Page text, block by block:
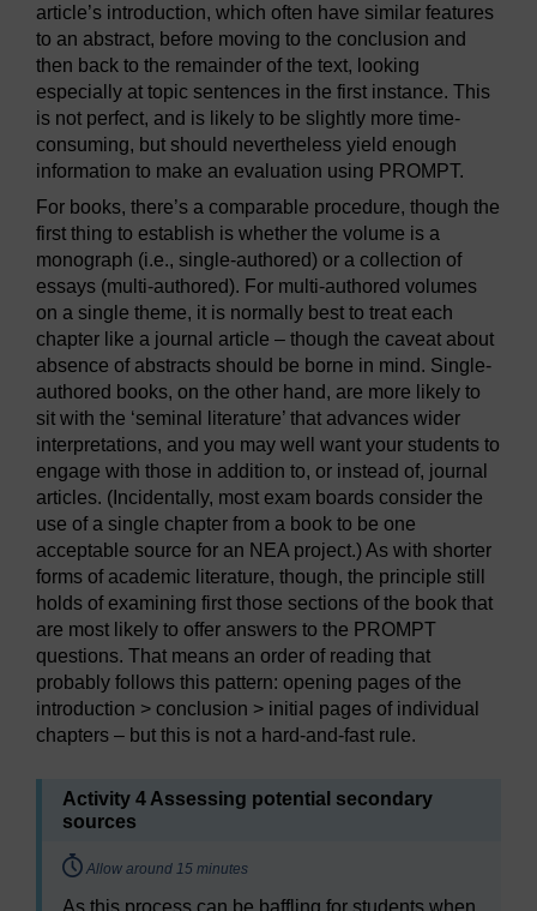
article’s introduction, which often have similar features
to an abstract, before moving to the conclusion and
then back to the remainder of the text, looking
especially at topic sentences in the first instance. This
is not perfect, and is likely to be slightly more time-
consuming, but should nevertheless yield enough
information to make an evaluation using PROMPT.
For books, there’s a comparable procedure, though the
first thing to establish is whether the volume is a
monograph (i.e., single-authored) or a collection of
essays (multi-authored). For multi-authored volumes
on a single theme, it is normally best to treat each
chapter like a journal article – though the caveat about
absence of abstracts should be borne in mind. Single-
authored books, on the other hand, are more likely to
sit with the ‘seminal literature’ that advances wider
interpretations, and you may well want your students to
engage with those in addition to, or instead of, journal
articles. (Incidentally, most exam boards consider the
use of a single chapter from a book to be one
acceptable source for an NEA project.) As with shorter
forms of academic literature, though, the principle still
holds of examining first those sections of the book that
are most likely to offer answers to the PROMPT
questions. That means an order of reading that
probably follows this pattern: opening pages of the
introduction > conclusion > initial pages of individual
chapters – but this is not a hard-and-fast rule.
Activity 4 Assessing potential secondary
sources
Timing:
Allow around 15 minutes
As this process can be baffling for students when